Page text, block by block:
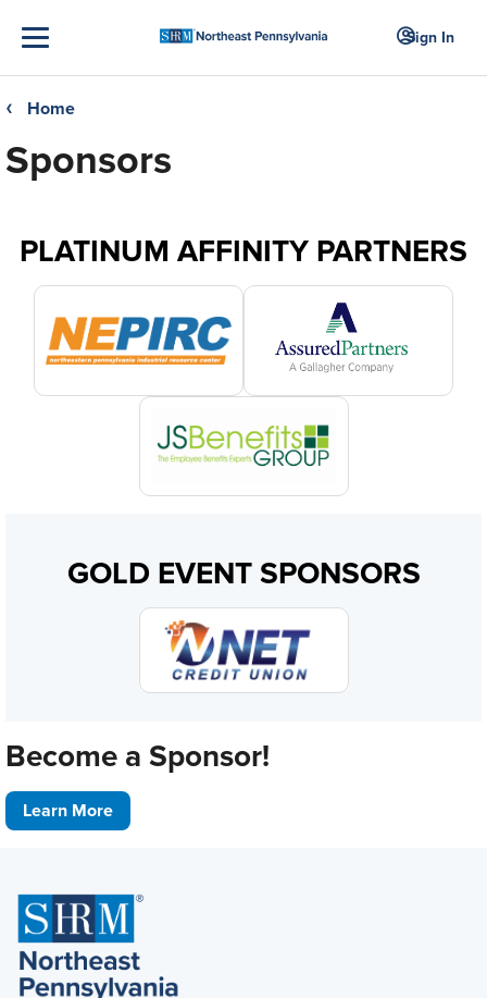
Sign In
❮ Home
Sponsors
PLATINUM AFFINITY PARTNERS
GOLD EVENT SPONSORS
Become a Sponsor!
Learn More